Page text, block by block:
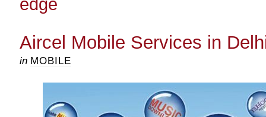
edge
Aircel Mobile Services in
in MOBILE